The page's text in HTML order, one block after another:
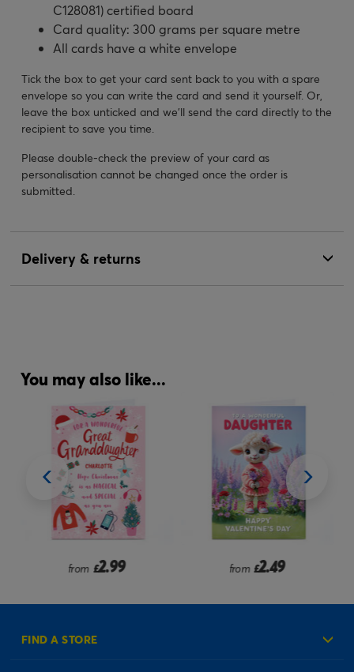
C128081) certified board
Card quality: 300 grams per square metre
All cards have a white envelope
Tick the box to get your card sent back to you with a spare
envelope so you can write the card and send it yourself. Or,
leave the box unticked and we’ll send the card directly to the
recipient to save you time.
Please double-check the preview of your card as
personalisation cannot be changed once the order is
submitted.
Delivery & returns
You may also like...
from £2.99 from £2.49
FIND A STORE